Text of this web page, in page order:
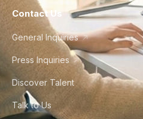
Contact Us
General Inquiries
Press Inquiries
Discover Talent
Talk to Us